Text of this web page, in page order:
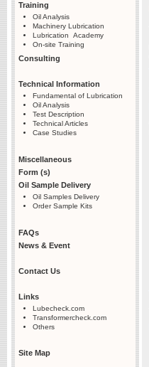
Training
Oil Analysis
Machinery Lubrication
Lubrication Academy
On-site Training
Consulting
Technical Information
Fundamental of Lubrication
Oil Analysis
Test Description
Technical Articles
Case Studies
Miscellaneous
Form (s)
Oil Sample Delivery
Oil Samples Delivery
Order Sample Kits
FAQs
News & Event
Contact Us
Links
Lubecheck.com
Transformercheck.com
Others
Site Map